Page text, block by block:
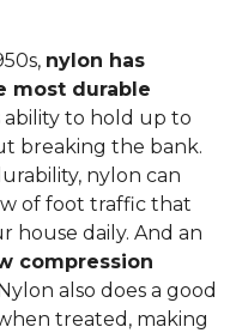
nylon has
most durable
ability to hold up to
breaking the bank.
nylon can
of foot traffic that
house daily. And an
compression
also does a good
treated, making